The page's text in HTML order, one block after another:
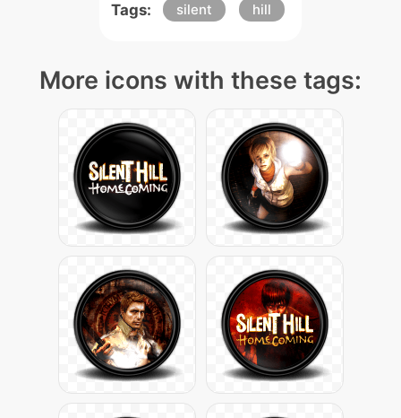
Tags: silent hill
More icons with these tags: